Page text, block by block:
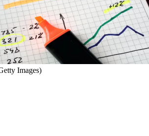
Images)